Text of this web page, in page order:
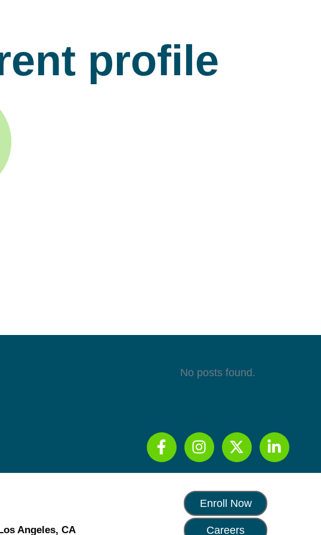
profile
No posts found.
Angeles, CA
Enroll Now
Careers